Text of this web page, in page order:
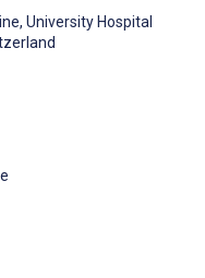
University Hospital